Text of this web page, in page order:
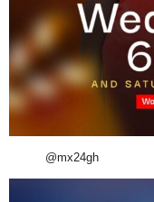
@mx24gh